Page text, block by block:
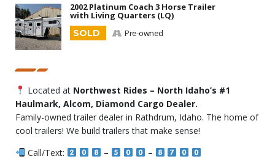
2002 Platinum Coach 3 Horse Trailer
with Living Quarters (LQ)
SOLD
Pre-owned
Located at Northwest Rides – North Idaho’s #1
Haulmark, Alcom, Diamond Cargo Dealer.
Family-owned trailer dealer in Rathdrum, Idaho. The home of
cool trailers! We build trailers that make sense!
Call/Text:
–
–